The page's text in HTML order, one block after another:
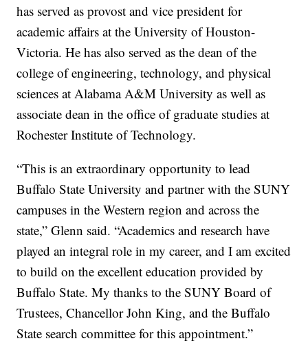
has served as provost and vice president for
academic affairs at the University of Houston-
Victoria. He has also served as the dean of the
college of engineering, technology, and physical
sciences at Alabama A&M University as well as
associate dean in the office of graduate studies at
Rochester Institute of Technology.
“This is an extraordinary opportunity to lead
Buffalo State University and partner with the SUNY
campuses in the Western region and across the
state,” Glenn said. “Academics and research have
played an integral role in my career, and I am excited
to build on the excellent education provided by
Buffalo State. My thanks to the SUNY Board of
Trustees, Chancellor John King, and the Buffalo
State search committee for this appointment.”